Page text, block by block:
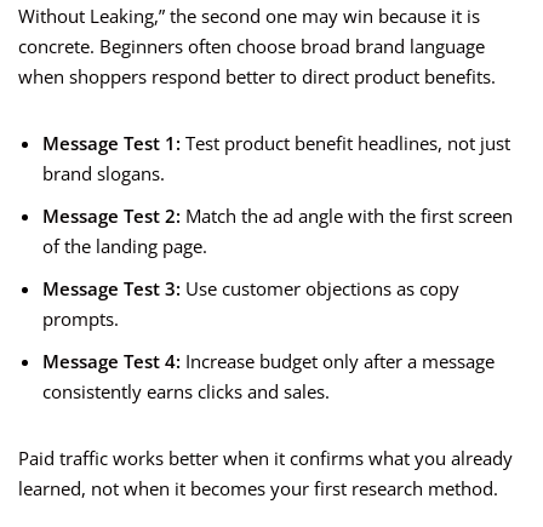
Without Leaking,” the second one may win because it is
concrete. Beginners often choose broad brand language
when shoppers respond better to direct product benefits.
Message Test 1: Test product benefit headlines, not just
brand slogans.
Message Test 2: Match the ad angle with the first screen
of the landing page.
Message Test 3: Use customer objections as copy
prompts.
Message Test 4: Increase budget only after a message
consistently earns clicks and sales.
Paid traffic works better when it confirms what you already
learned, not when it becomes your first research method.